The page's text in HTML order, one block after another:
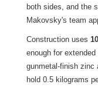
both sides, and the
Makovsky's team
Construction uses
enough for
gunmetal-finish
hold 0.5 kilograms